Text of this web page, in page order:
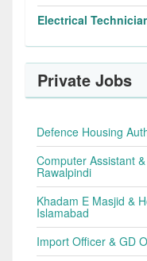
Electrical
Private Jobs
Defence Housing
Computer Assistant
Rawalpindi
Khadam E Masjid &
Islamabad
Import Officer & GD